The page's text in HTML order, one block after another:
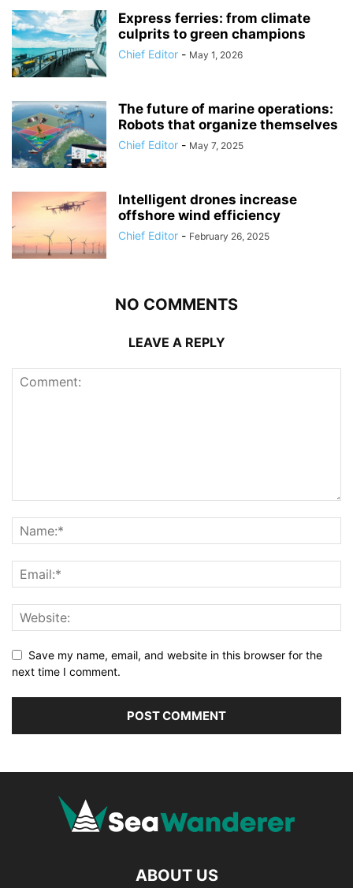
Express ferries: from climate
culprits to green champions
Chief Editor - May 1, 2026
The future of marine operations:
Robots that organize themselves
Chief Editor - May 7, 2025
Intelligent drones increase
offshore wind efficiency
Chief Editor - February 26, 2025
NO COMMENTS
LEAVE A REPLY
Save my name, email, and website in this browser for the
next time I comment.
ABOUT US